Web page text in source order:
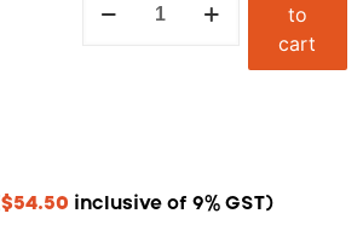
to
cart
$54.50 inclusive of 9% GST)